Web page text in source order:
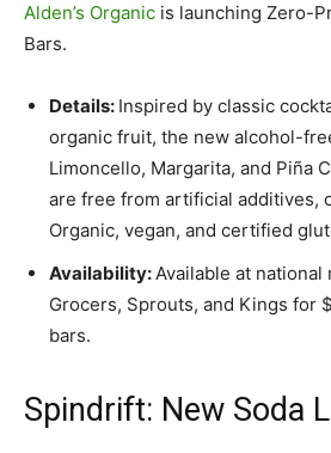
Alden’s Organic is launching Zero-
Bars.
Details: Inspired by classic
organic fruit, the new alcohol-
Limoncello, Margarita, and Piña
are free from artificial additives,
Organic, vegan, and certified
Availability:Available at
Grocers, Sprouts, and Kings for
bars.
Spindrift: New Soda